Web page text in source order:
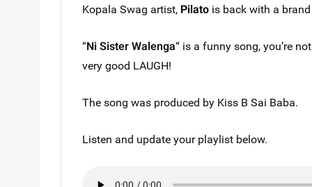
Kopala Swag artist, Pilato is back with a
“Ni Sister Walenga“ is a funny song, you’re
very good LAUGH!
The song was produced by Kiss B Sai Baba.
Listen and update your playlist below.